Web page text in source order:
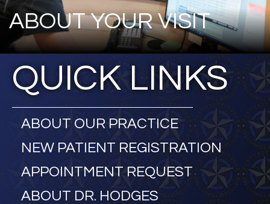
ABOUT YOUR VISIT
QUICK LINKS
ABOUT OUR PRACTICE
NEW PATIENT REGISTRATION
APPOINTMENT REQUEST
ABOUT DR. HODGES